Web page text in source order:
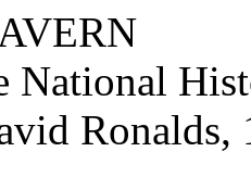
National
Ronalds,